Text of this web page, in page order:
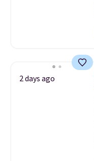
2 days ago